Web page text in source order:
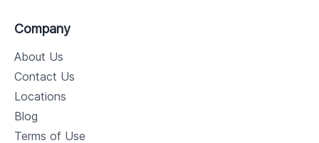
Company
About Us
Contact Us
Locations
Blog
Terms of Use